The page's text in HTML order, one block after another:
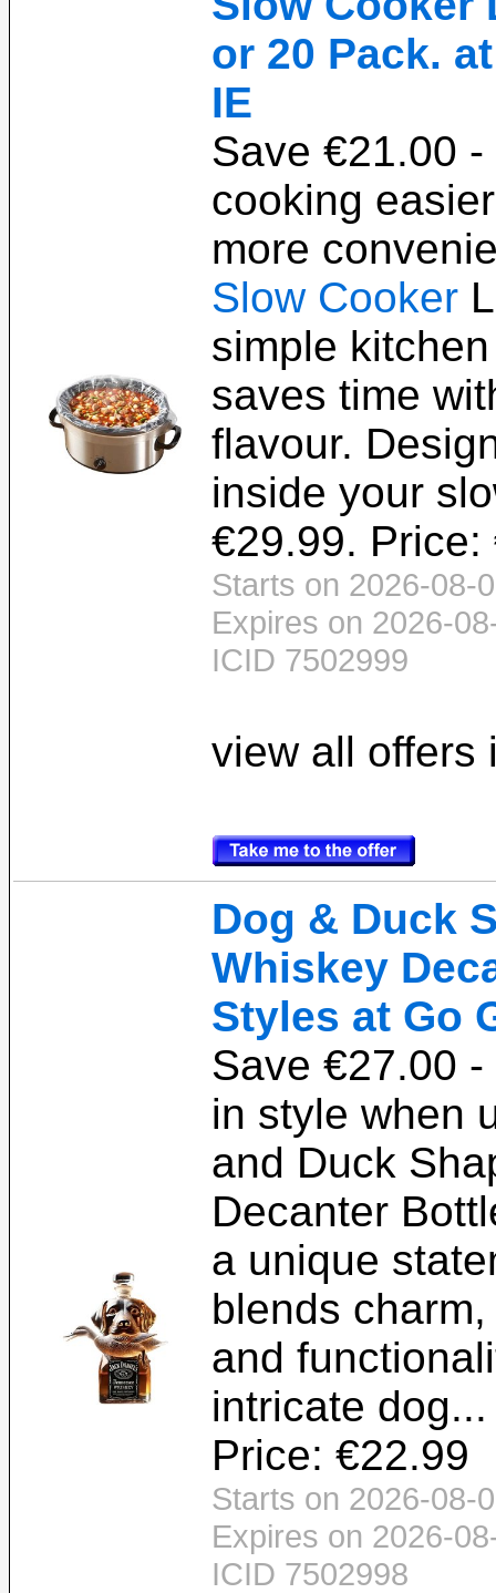
or 20 Pack.
IE
Save €21.00
cooking
more
Slow Cooker
simple
saves time
flavour.
inside your
€29.99. Price:
Starts on 2026-08-
Expires on 2026-
ICID 7502999
view all
Dog & Duck
Whiskey
Styles at Go
Save €27.00
in style when
and Duck
Decanter
a unique
blends
and
intricate
Price: €22.99
Starts on 2026-08-
Expires on 2026-
ICID 7502998